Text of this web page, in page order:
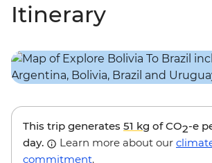
Itinerary
This trip generates 51 kg of CO2-e
day.
Learn more about our
commitment.